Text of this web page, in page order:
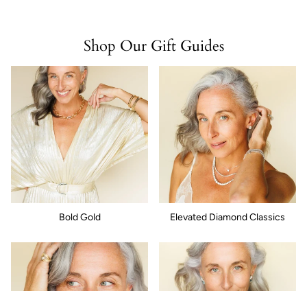
Shop Our Gift Guides
Bold Gold Elevated Diamond Classics